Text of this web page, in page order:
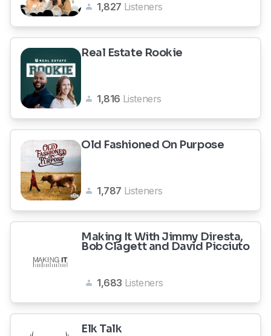
1,827 Listeners
Real Estate Rookie
1,816 Listeners
Old Fashioned On Purpose
1,787 Listeners
Making It With Jimmy Diresta,
Bob Clagett and David Picciuto
1,683 Listeners
Elk Talk